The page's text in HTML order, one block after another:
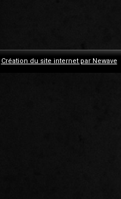
Création du site internet par Newave